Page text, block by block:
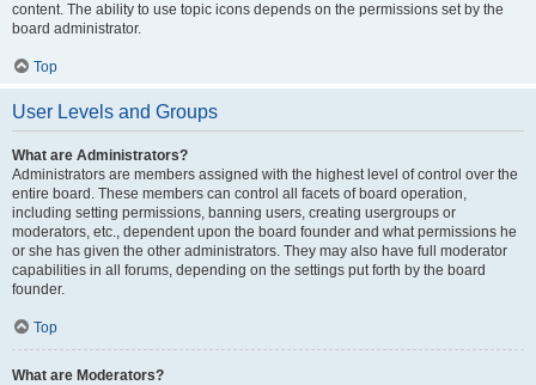
content. The ability to use topic icons depends on the permissions set by the
board administrator.
Top
User Levels and Groups
What are Administrators?
Administrators are members assigned with the highest level of control over the
entire board. These members can control all facets of board operation,
including setting permissions, banning users, creating usergroups or
moderators, etc., dependent upon the board founder and what permissions he
or she has given the other administrators. They may also have full moderator
capabilities in all forums, depending on the settings put forth by the board
founder.
Top
What are Moderators?